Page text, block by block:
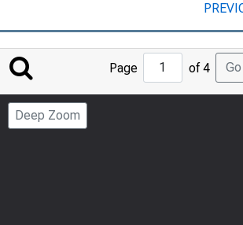
Jump
to
Page
Page of 4 Go
Deep Zoom